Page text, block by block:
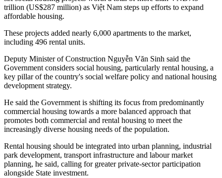
trillion (US$287 million) as Việt Nam steps up efforts to expand
affordable housing.
These projects added nearly 6,000 apartments to the market,
including 496 rental units.
Deputy Minister of Construction Nguyễn Văn Sinh said the
Government considers social housing, particularly rental housing, a
key pillar of the country's social welfare policy and national housing
development strategy.
He said the Government is shifting its focus from predominantly
commercial housing towards a more balanced approach that
promotes both commercial and rental housing to meet the
increasingly diverse housing needs of the population.
Rental housing should be integrated into urban planning, industrial
park development, transport infrastructure and labour market
planning, he said, calling for greater private-sector participation
alongside State investment.